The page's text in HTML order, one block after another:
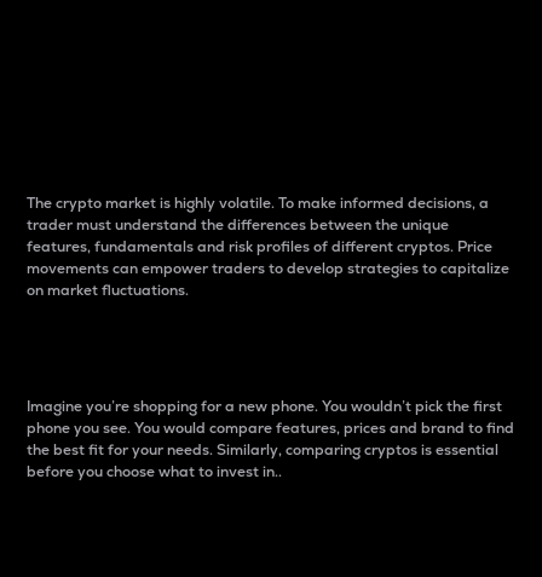
The crypto market is highly volatile. To make informed decisions, a
trader must understand the differences between the unique
features, fundamentals and risk profiles of different cryptos. Price
movements can empower traders to develop strategies to capitalize
on market fluctuations.
Imagine you’re shopping for a new phone. You wouldn’t pick the first
phone you see. You would compare features, prices and brand to find
the best fit for your needs. Similarly, comparing cryptos is essential
before you choose what to invest in..